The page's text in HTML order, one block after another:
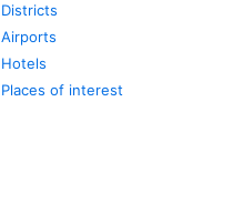
Districts
Airports
Hotels
Places of interest